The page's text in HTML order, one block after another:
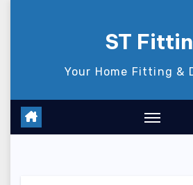
ST
Your Home Fitting &